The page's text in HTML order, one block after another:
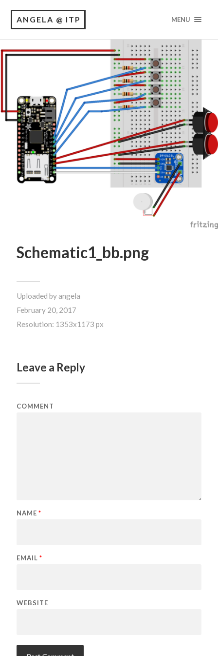
ANGELA @ ITP MENU
Schematic1_bb.png
Uploaded byangela
February 20, 2017
Resolution: 1353x1173 px
Leave a Reply
COMMENT
NAME *
EMAIL *
WEBSITE